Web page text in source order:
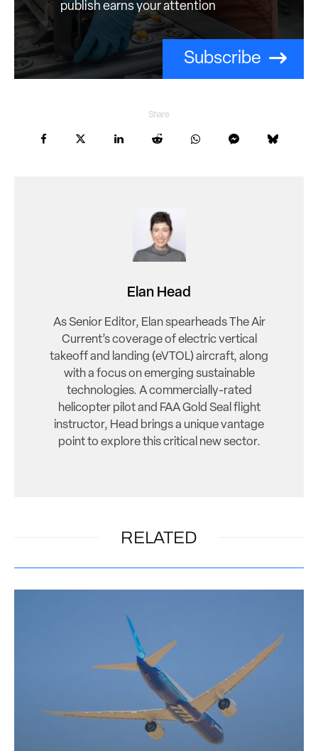
publish earns your attention
Subscribe
Share
Elan Head
As Senior Editor, Elan spearheads The Air
Current’s coverage of electric vertical
takeoff and landing (eVTOL) aircraft, along
with a focus on emerging sustainable
technologies. A commercially-rated
helicopter pilot and FAA Gold Seal flight
instructor, Head brings a unique vantage
point to explore this critical new sector.
RELATED